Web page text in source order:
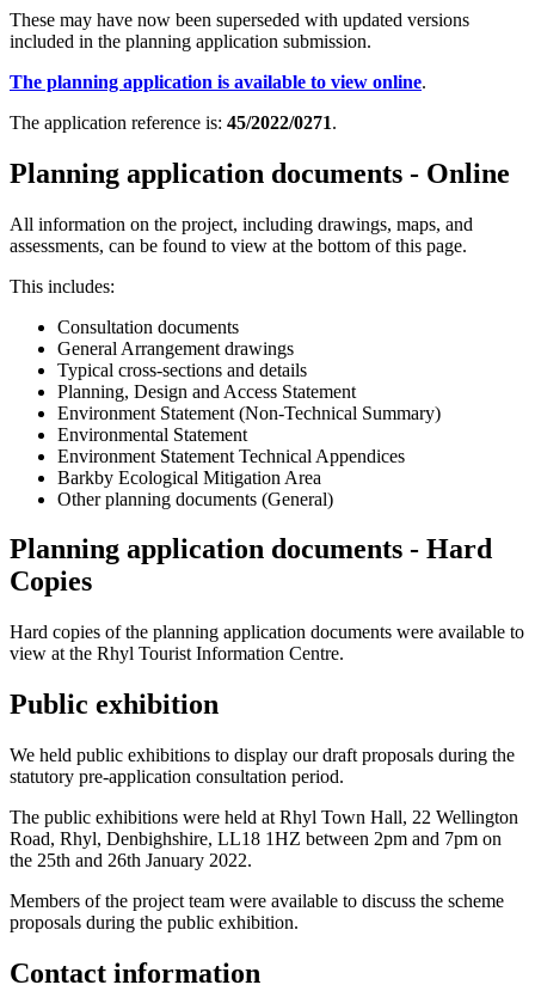
These may have now been superseded with updated versions
included in the planning application submission.
The planning application is available to view online.
The application reference is: 45/2022/0271.
Planning application documents - Online
All information on the project, including drawings, maps, and
assessments, can be found to view at the bottom of this page.
This includes:
Consultation documents
General Arrangement drawings
Typical cross-sections and details
Planning, Design and Access Statement
Environment Statement (Non-Technical Summary)
Environmental Statement
Environment Statement Technical Appendices
Barkby Ecological Mitigation Area
Other planning documents (General)
Planning application documents - Hard
Copies
Hard copies of the planning application documents were available to
view at the Rhyl Tourist Information Centre.
Public exhibition
We held public exhibitions to display our draft proposals during the
statutory pre-application consultation period.
The public exhibitions were held at Rhyl Town Hall, 22 Wellington
Road, Rhyl, Denbighshire, LL18 1HZ between 2pm and 7pm on
the 25th and 26th January 2022.
Members of the project team were available to discuss the scheme
proposals during the public exhibition.
Contact information